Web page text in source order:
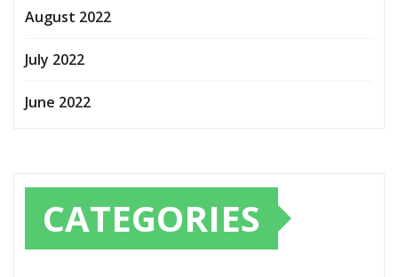
August 2022
July 2022
June 2022
CATEGORIES